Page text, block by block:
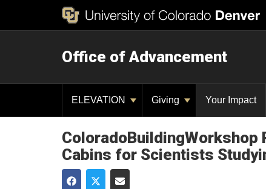
Office of Advancement
ELEVATION Giving Your Impact
ColoradoBuildingWorkshop
Cabins for Scientists